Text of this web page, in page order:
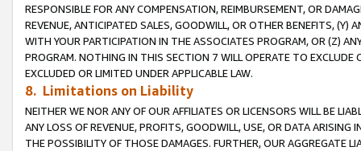
RESPONSIBLE FOR ANY COMPENSATION, REIMBURSEMENT, OR
REVENUE, ANTICIPATED SALES, GOODWILL, OR OTHER BENEFITS,
WITH YOUR PARTICIPATION IN THE ASSOCIATES PROGRAM, OR (Z)
PROGRAM. NOTHING IN THIS SECTION 7 WILL OPERATE TO
EXCLUDED OR LIMITED UNDER APPLICABLE LAW.
8. Limitations on Liability
NEITHER WE NOR ANY OF OUR AFFILIATES OR LICENSORS WILL BE
ANY LOSS OF REVENUE, PROFITS, GOODWILL, USE, OR DATA ARISING
THE POSSIBILITY OF THOSE DAMAGES. FURTHER, OUR AGGREGATE